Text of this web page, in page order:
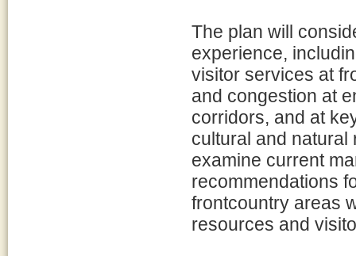
The plan will
experience,
visitor services at
and congestion at
corridors, and at
cultural and
examine current
recommendations
frontcountry areas
resources and